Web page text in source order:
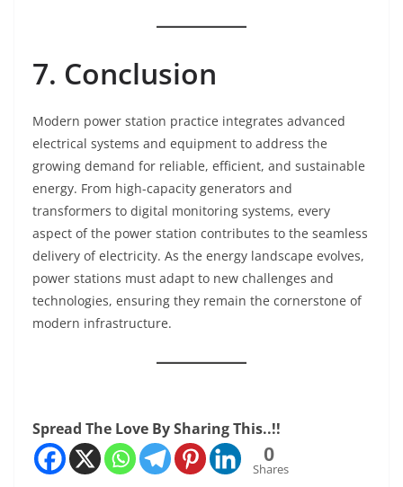
7. Conclusion
Modern power station practice integrates advanced
electrical systems and equipment to address the
growing demand for reliable, efficient, and sustainable
energy. From high-capacity generators and
transformers to digital monitoring systems, every
aspect of the power station contributes to the seamless
delivery of electricity. As the energy landscape evolves,
power stations must adapt to new challenges and
technologies, ensuring they remain the cornerstone of
modern infrastructure.
Spread The Love By Sharing This..!!
0
Shares